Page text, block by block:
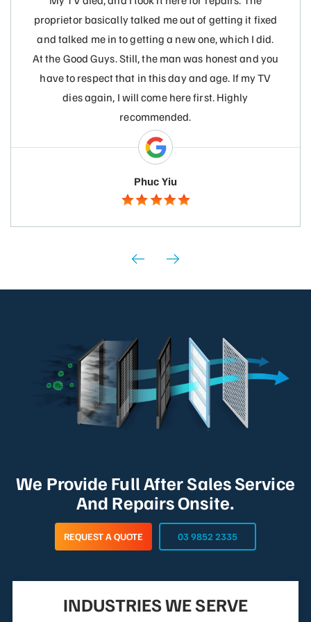
proprietor basically talked me out of getting it fixed
and talked me in to getting a new one, which I did.
At the Good Guys. Still, the man was honest and you
have to respect that in this day and age. If my TV
dies again, I will come here first. Highly
recommended.
Phuc Yiu
We Provide Full After Sales Service
And Repairs Onsite.
REQUEST A QUOTE 03 9852 2335
INDUSTRIES WE SERVE